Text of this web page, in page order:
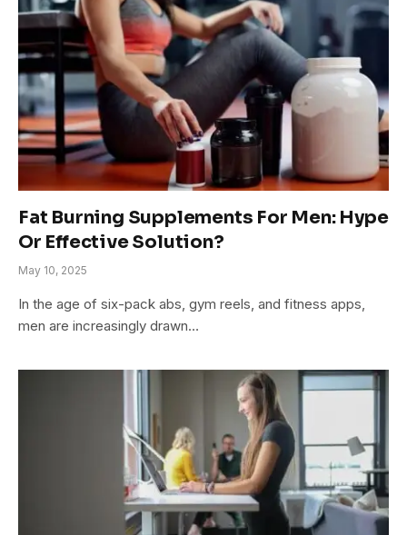
Fat Burning Supplements For Men: Hype
Or Effective Solution?
May 10, 2025
In the age of six-pack abs, gym reels, and fitness apps,
men are increasingly drawn…